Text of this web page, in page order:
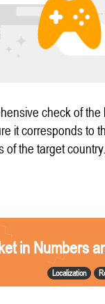
check of the
it corresponds to
of the target country.
in Numbers
Localization